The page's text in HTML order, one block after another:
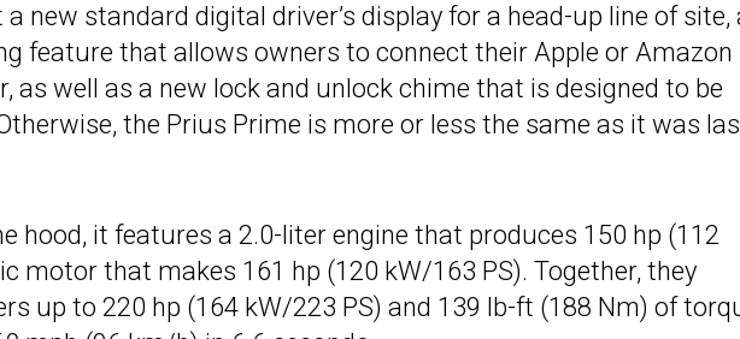
new standard digital driver’s display for a head-up line of site,
feature that allows owners to connect their Apple or Amazon
as well as a new lock and unlock chime that is designed to be
the Prius Prime is more or less the same as it was
hood, it features a 2.0-liter engine that produces 150 hp (112
motor that makes 161 hp (120 kW/163 PS). Together, they
up to 220 hp (164 kW/223 PS) and 139 lb-ft (188 Nm) of